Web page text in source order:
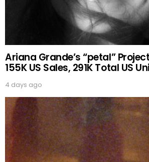
Ariana Grande’s “petal”
155K US Sales, 291K Total US
4 days ago